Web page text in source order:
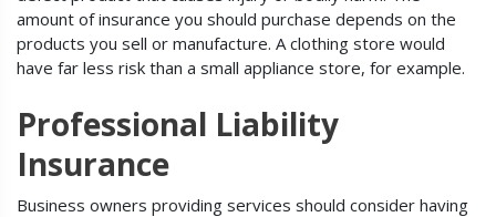
amount of insurance you should purchase depends on the
products you sell or manufacture. A clothing store would
have far less risk than a small appliance store, for example.
Professional Liability
Insurance
Business owners providing services should consider having